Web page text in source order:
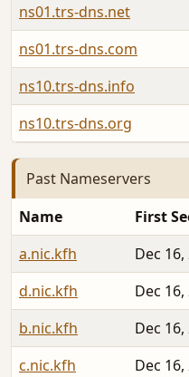
ns01.trs-dns.net
ns01.trs-dns.com
ns10.trs-dns.info
ns10.trs-dns.org
Past Nameservers
Name First
a.nic.kfh
Dec 16,
d.nic.kfh
Dec 16,
b.nic.kfh
Dec 16,
c.nic.kfh
Dec 16,